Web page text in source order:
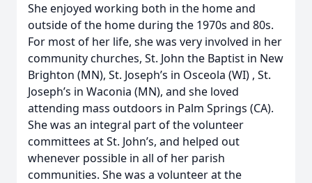
She enjoyed working both in the home and
outside of the home during the 1970s and 80s.
For most of her life, she was very involved in her
community churches, St. John the Baptist in New
Brighton (MN), St. Joseph’s in Osceola (WI) , St.
Joseph’s in Waconia (MN), and she loved
attending mass outdoors in Palm Springs (CA).
She was an integral part of the volunteer
committees at St. John’s, and helped out
whenever possible in all of her parish
communities. She was a volunteer at the